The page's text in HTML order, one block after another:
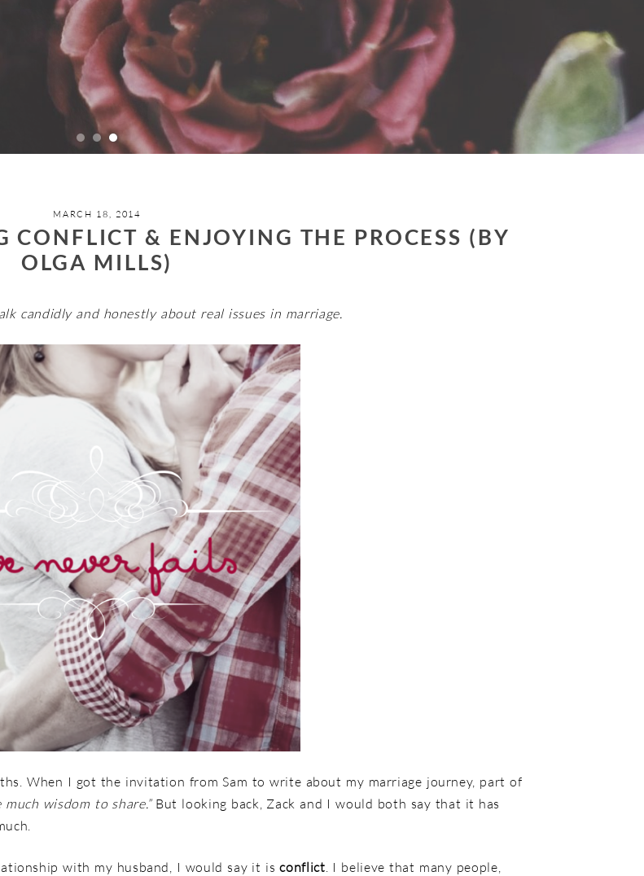
MARCH 18, 2014
CONFLICT & ENJOYING THE PROCESS (BY
OLGA MILLS)
candidly and honestly about real issues in marriage.
When I got the invitation from Sam to write about my marriage journey, part of
wisdom to share.”But looking back, Zack and I would both say that it has
with my husband, I would say it isconflict . I believe that many people,